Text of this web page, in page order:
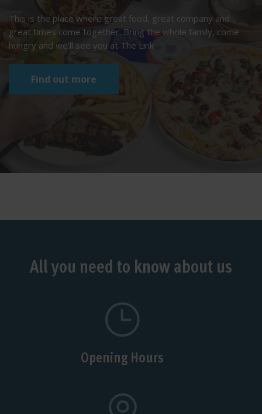
This is the place where great food, great company and
great times come together. Bring the whole family, come
hungry and we'll see you at The Link
Find out more
All you need to know about us
Opening Hours